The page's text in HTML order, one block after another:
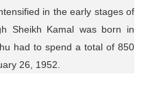
in the early stages of
Sheikh Kamal was born in
had to spend a total of 850
26, 1952.